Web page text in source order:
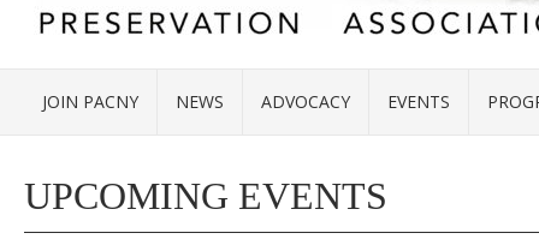
JOIN PACNY NEWS ADVOCACY EVENTS
UPCOMING EVENTS